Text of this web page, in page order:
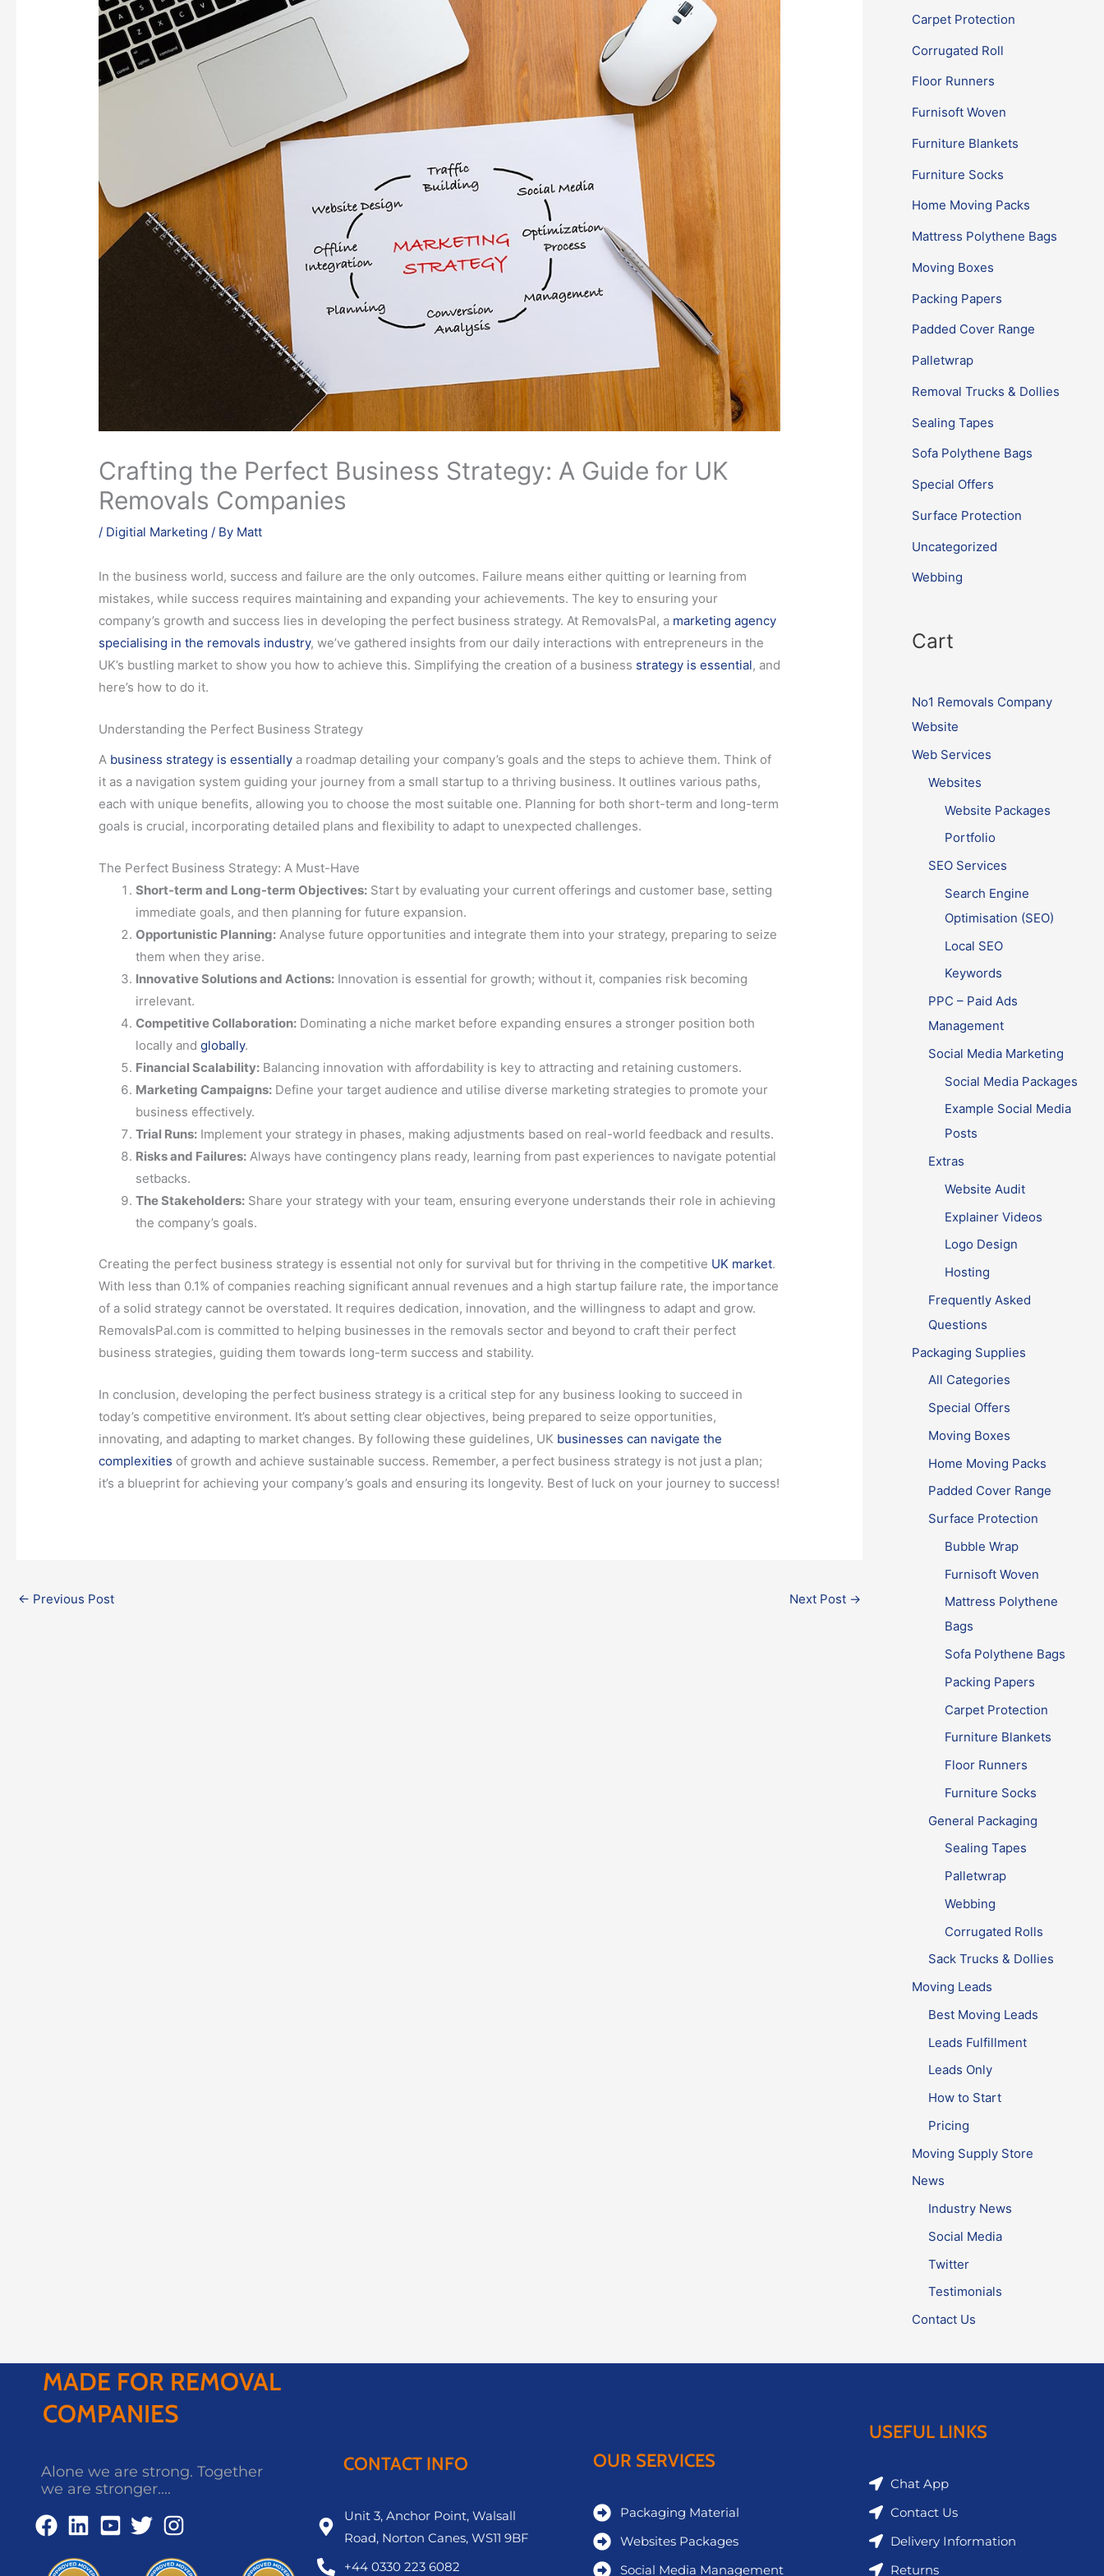
Crafting the Perfect Business Strategy: A Guide for UK
Removals Companies
/ Digitial Marketing / By Matt
In the business world, success and failure are the only outcomes. Failure means either quitting or learning from
mistakes, while success requires maintaining and expanding your achievements. The key to ensuring your
company’s growth and success lies in developing the perfect business strategy. At RemovalsPal, a marketing agency
specialising in the removals industry, we’ve gathered insights from our daily interactions with entrepreneurs in the
UK’s bustling market to show you how to achieve this. Simplifying the creation of a business strategy is essential, and
here’s how to do it.
Understanding the Perfect Business Strategy
A business strategy is essentially a roadmap detailing your company’s goals and the steps to achieve them. Think of
it as a navigation system guiding your journey from a small startup to a thriving business. It outlines various paths,
each with unique benefits, allowing you to choose the most suitable one. Planning for both short-term and long-term
goals is crucial, incorporating detailed plans and flexibility to adapt to unexpected challenges.
The Perfect Business Strategy: A Must-Have
Short-term and Long-term Objectives: Start by evaluating your current offerings and customer base, setting
immediate goals, and then planning for future expansion.
Opportunistic Planning: Analyse future opportunities and integrate them into your strategy, preparing to seize
them when they arise.
Innovative Solutions and Actions: Innovation is essential for growth; without it, companies risk becoming
irrelevant.
Competitive Collaboration: Dominating a niche market before expanding ensures a stronger position both
locally andglobally.
Financial Scalability: Balancing innovation with affordability is key to attracting and retaining customers.
Marketing Campaigns: Define your target audience and utilise diverse marketing strategies to promote your
business effectively.
Trial Runs: Implement your strategy in phases, making adjustments based on real-world feedback and results.
Risks and Failures: Always have contingency plans ready, learning from past experiences to navigate potential
setbacks.
The Stakeholders: Share your strategy with your team, ensuring everyone understands their role in achieving
the company’s goals.
Creating the perfect business strategy is essential not only for survival but for thriving in the competitive UK market.
With less than 0.1% of companies reaching significant annual revenues and a high startup failure rate, the importance
of a solid strategy cannot be overstated. It requires dedication, innovation, and the willingness to adapt and grow.
RemovalsPal.com is committed to helping businesses in the removals sector and beyond to craft their perfect
business strategies, guiding them towards long-term success and stability.
In conclusion, developing the perfect business strategy is a critical step for any business looking to succeed in
today’s competitive environment. It’s about setting clear objectives, being prepared to seize opportunities,
innovating, and adapting to market changes. By following these guidelines, UK businesses can navigate the
complexities of growth and achieve sustainable success. Remember, a perfect business strategy is not just a plan;
it’s a blueprint for achieving your company’s goals and ensuring its longevity. Best of luck on your journey to success!
← Previous Post Next Post →
Carpet Protection
Corrugated Roll
Floor Runners
Furnisoft Woven
Furniture Blankets
Furniture Socks
Home Moving Packs
Mattress Polythene Bags
Moving Boxes
Packing Papers
Padded Cover Range
Palletwrap
Removal Trucks & Dollies
Sealing Tapes
Sofa Polythene Bags
Special Offers
Surface Protection
Uncategorized
Webbing
Cart
No1 Removals Company
Website
Web Services
Websites
Website Packages
Portfolio
SEO Services
Search Engine
Optimisation (SEO)
Local SEO
Keywords
PPC – Paid Ads
Management
Social Media Marketing
Social Media Packages
Example Social Media
Posts
Extras
Website Audit
Explainer Videos
Logo Design
Hosting
Frequently Asked
Questions
Packaging Supplies
All Categories
Special Offers
Moving Boxes
Home Moving Packs
Padded Cover Range
Surface Protection
Bubble Wrap
Furnisoft Woven
Mattress Polythene
Bags
Sofa Polythene Bags
Packing Papers
Carpet Protection
Furniture Blankets
Floor Runners
Furniture Socks
General Packaging
Sealing Tapes
Palletwrap
Webbing
Corrugated Rolls
Sack Trucks & Dollies
Moving Leads
Best Moving Leads
Leads Fulfillment
Leads Only
How to Start
Pricing
Moving Supply Store
News
Industry News
Social Media
Twitter
Testimonials
Contact Us
MADE FOR REMOVAL
COMPANIES
Alone we are strong. Together
we are stronger....
CONTACT INFO
Unit 3, Anchor Point, Walsall
Road, Norton Canes, WS11 9BF
+44 0330 223 6082
OUR SERVICES
Packaging Material
Websites Packages
Social Media Management
USEFUL LINKS
Chat App
Contact Us
Delivery Information
Returns